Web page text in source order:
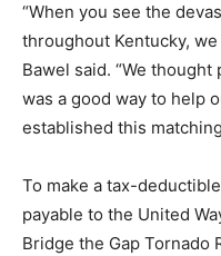
“When you see the
throughout Kentucky,
Bawel said. “We
was a good way to help
established this
To make a tax-
payable to the United
Bridge the Gap Tornado